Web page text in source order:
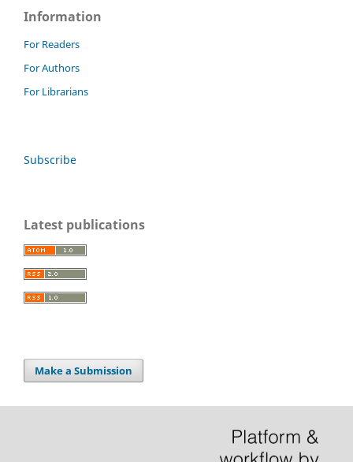
Information
For Readers
For Authors
For Librarians
Subscribe
Latest publications
Make a Submission